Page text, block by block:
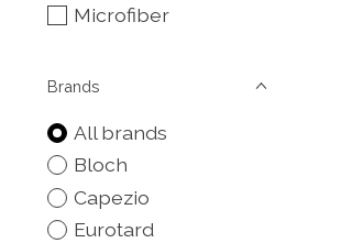
Microfiber
Brands
All brands
Bloch
Capezio
Eurotard